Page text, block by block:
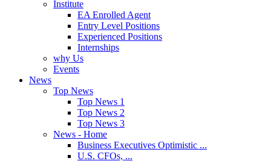
Institute
EA Enrolled Agent
Entry Level Positions
Experienced Positions
Internships
why Us
Events
News
Top News
Top News 1
Top News 2
Top News 3
News - Home
Business Executives Optimistic ...
U.S. CFOs, ...